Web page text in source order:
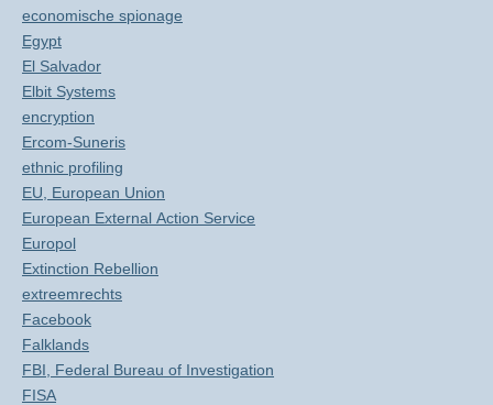
economische spionage
Egypt
El Salvador
Elbit Systems
encryption
Ercom-Suneris
ethnic profiling
EU, European Union
European External Action Service
Europol
Extinction Rebellion
extreemrechts
Facebook
Falklands
FBI, Federal Bureau of Investigation
FISA